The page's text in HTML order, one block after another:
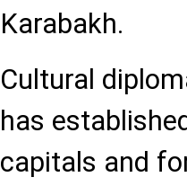
Karabakh.
Cultural
has
capitals and